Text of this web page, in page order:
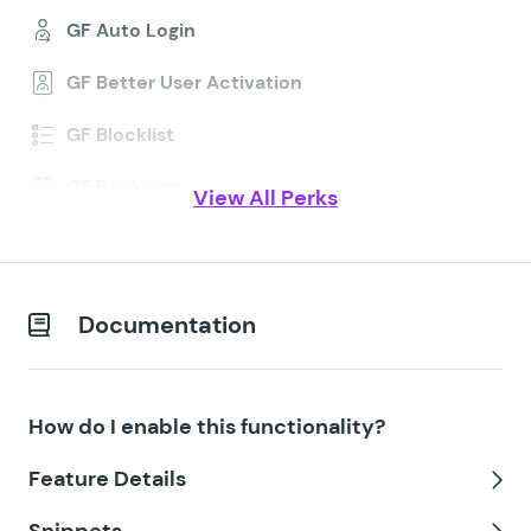
GF Auto Login
GF Better User Activation
GF Blocklist
View All Perks
Documentation
How do I enable this functionality?
Feature Details